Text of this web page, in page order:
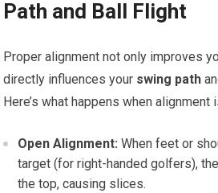
Path and Ball Flight
Proper alignment not only improves
directly influences your swing path
Here’s what happens when alignment
Open Alignment: When feet or
target (for right-handed golfers),
the top, causing slices.